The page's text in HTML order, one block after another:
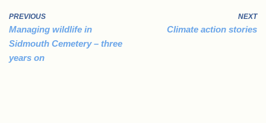
PREVIOUS
Managing wildlife in
Sidmouth Cemetery – three
years on
NEXT
Climate action stories